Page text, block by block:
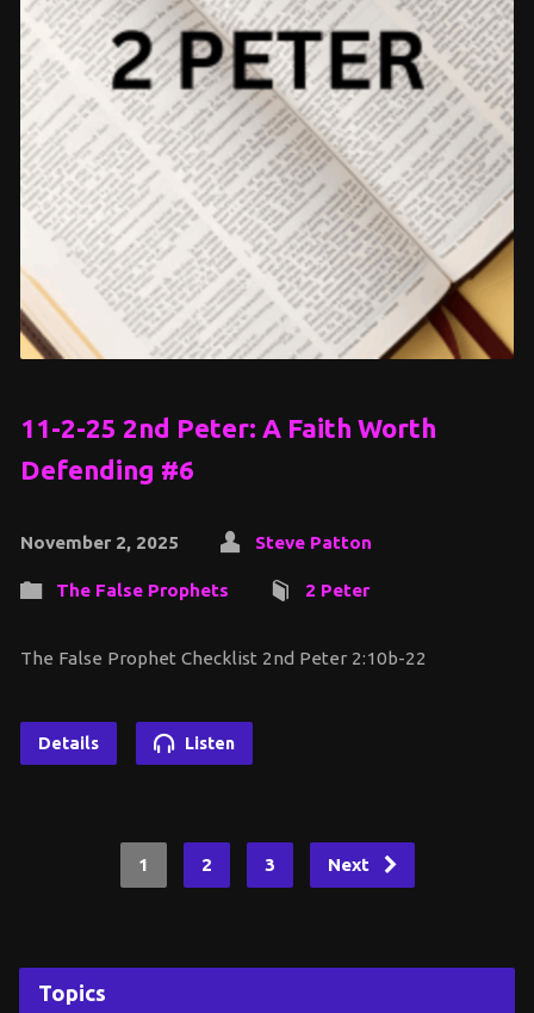
11-2-25 2nd Peter: A Faith Worth
Defending #6
November 2, 2025 Steve Patton
The False Prophets 2 Peter
The False Prophet Checklist 2nd Peter 2:10b-22
Details Listen
1 2 3 Next
Topics